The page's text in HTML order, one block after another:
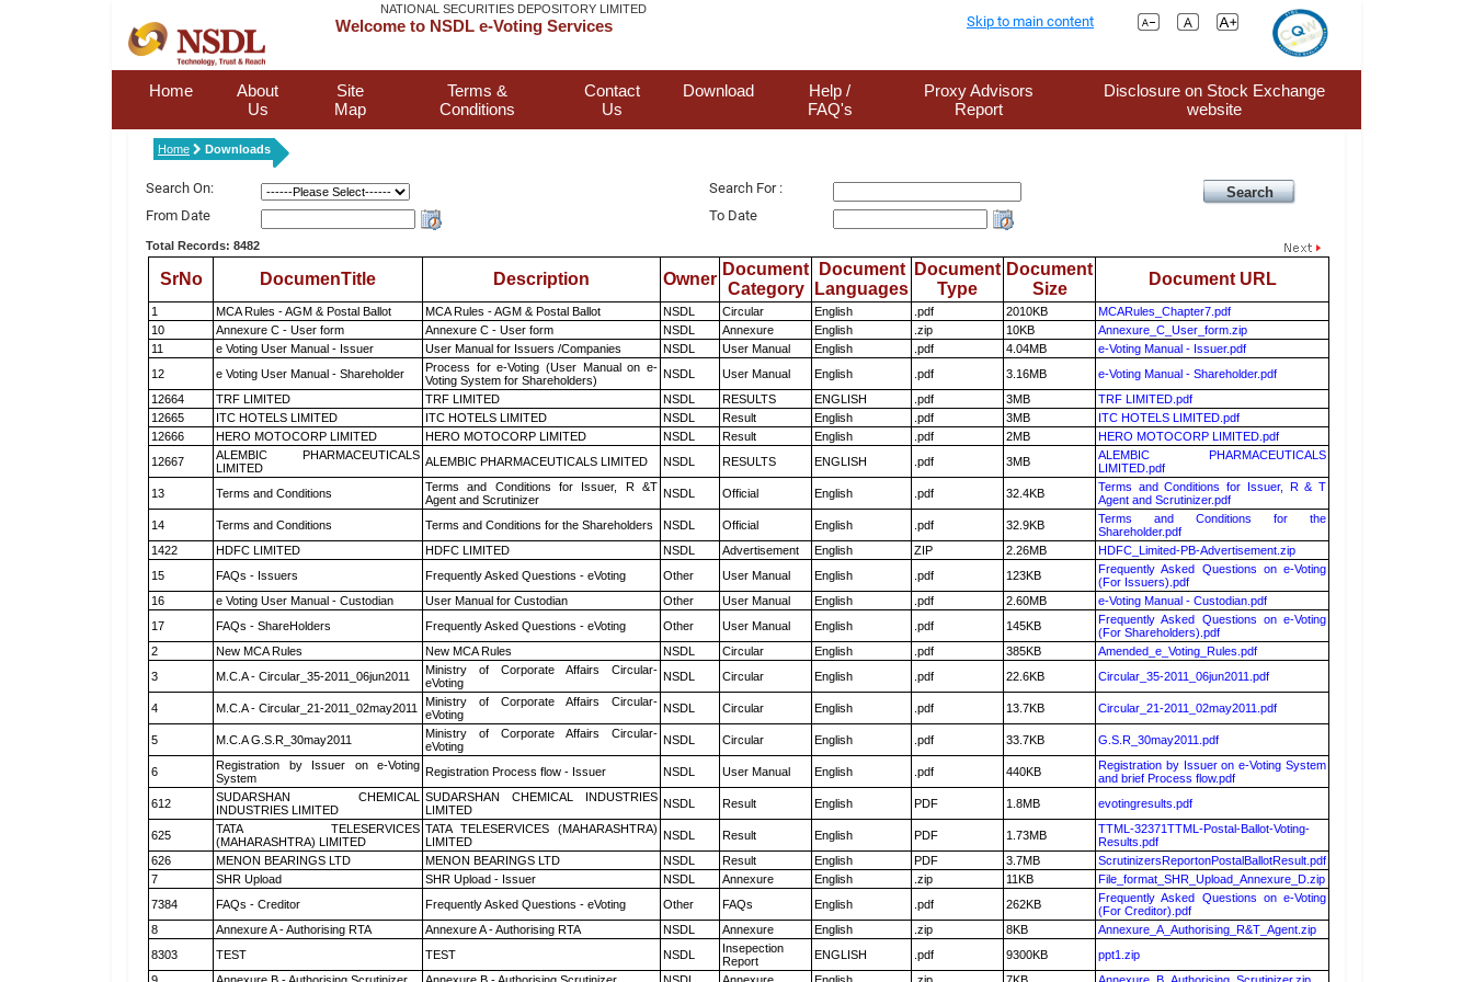
NATIONAL SECURITIES DEPOSITORY LIMITED
Welcome to NSDL e-Voting Services Skip to main content
Home
About
Us
Site
Map
Terms &
Conditions
Contact
Us
Download
Help /
FAQ's
Proxy Advisors
Report
Disclosure on Stock Exchange
website
Home Downloads
Search On:
Search For :
From Date
To Date
Total Records: 8482
SrNo DocumenTitle Description Owner
Document
Category
Document
Languages
Document
Type
Document
Size
Document URL
1 MCA Rules - AGM & Postal Ballot MCA Rules - AGM & Postal Ballot NSDL Circular English .pdf 2010KB
MCARules_Chapter7.pdf
10
Annexure C - User form Annexure C - User form NSDL Annexure English .zip 10KB
Annexure_C_User_form.zip
11
e Voting User Manual - Issuer User Manual for Issuers /Companies NSDL User Manual English .pdf 4.04MB
e-Voting Manual - Issuer.pdf
12
e Voting User Manual - Shareholder
Process for e-Voting (User Manual on e-
Voting System for Shareholders)
NSDL User Manual English .pdf 3.16MB
e-Voting Manual - Shareholder.pdf
12664
TRF LIMITED TRF LIMITED NSDL RESULTS ENGLISH .pdf 3MB
TRF LIMITED.pdf
12665
ITC HOTELS LIMITED ITC HOTELS LIMITED NSDL Result English .pdf 3MB
ITC HOTELS LIMITED.pdf
12666
HERO MOTOCORP LIMITED HERO MOTOCORP LIMITED NSDL Result English .pdf 2MB
HERO MOTOCORP LIMITED.pdf
12667
ALEMBIC PHARMACEUTICALS
LIMITED
ALEMBIC PHARMACEUTICALS LIMITED NSDL RESULTS ENGLISH .pdf 3MB
ALEMBIC PHARMACEUTICALS
LIMITED.pdf
13
Terms and Conditions
Terms and Conditions for Issuer, R &T
Agent and Scrutinizer
NSDL Official English .pdf 32.4KB
Terms and Conditions for Issuer, R & T
Agent and Scrutinizer.pdf
14
Terms and Conditions Terms and Conditions for the Shareholders NSDL Official English .pdf 32.9KB
Terms and Conditions for the
Shareholder.pdf
1422
HDFC LIMITED HDFC LIMITED NSDL Advertisement English ZIP 2.26MB
HDFC_Limited-PB-Advertisement.zip
15
FAQs - Issuers Frequently Asked Questions - eVoting Other User Manual English .pdf 123KB
Frequently Asked Questions on e-Voting
(For Issuers).pdf
16
e Voting User Manual - Custodian User Manual for Custodian Other User Manual English .pdf 2.60MB
e-Voting Manual - Custodian.pdf
17
FAQs - ShareHolders Frequently Asked Questions - eVoting Other User Manual English .pdf 145KB
Frequently Asked Questions on e-Voting
(For Shareholders).pdf
2
New MCA Rules New MCA Rules NSDL Circular English .pdf 385KB
Amended_e_Voting_Rules.pdf
3
M.C.A - Circular_35-2011_06jun2011
Ministry of Corporate Affairs Circular-
eVoting
NSDL Circular English .pdf 22.6KB Circular_35-2011_06jun2011.pdf
4 M.C.A - Circular_21-2011_02may2011
Ministry of Corporate Affairs Circular-
eVoting
NSDL Circular English .pdf 13.7KB Circular_21-2011_02may2011.pdf
5 M.C.A G.S.R_30may2011
Ministry of Corporate Affairs Circular-
eVoting
NSDL Circular English .pdf 33.7KB G.S.R_30may2011.pdf
6
Registration by Issuer on e-Voting
System
Registration Process flow - Issuer NSDL User Manual English .pdf 440KB
Registration by Issuer on e-Voting System
and brief Process flow.pdf
612
SUDARSHAN CHEMICAL
INDUSTRIES LIMITED
SUDARSHAN CHEMICAL INDUSTRIES
LIMITED
NSDL Result English PDF 1.8MB evotingresults.pdf
625
TATA TELESERVICES
(MAHARASHTRA) LIMITED
TATA TELESERVICES (MAHARASHTRA)
LIMITED
NSDL Result English PDF 1.73MB
TTML-32371TTML-Postal-Ballot-Voting-
Results.pdf
626
MENON BEARINGS LTD MENON BEARINGS LTD NSDL Result English PDF 3.7MB
ScrutinizersReportonPostalBallotResult.pdf
7
SHR Upload SHR Upload - Issuer NSDL Annexure English .zip 11KB
File_format_SHR_Upload_Annexure_D.zip
7384
FAQs - Creditor Frequently Asked Questions - eVoting Other FAQs English .pdf 262KB
Frequently Asked Questions on e-Voting
(For Creditor).pdf
8
Annexure A - Authorising RTA Annexure A - Authorising RTA NSDL Annexure English .zip 8KB
Annexure_A_Authorising_R&T_Agent.zip
8303
TEST TEST NSDL
Insepection
Report
ENGLISH .pdf 9300KB
ppt1.zip